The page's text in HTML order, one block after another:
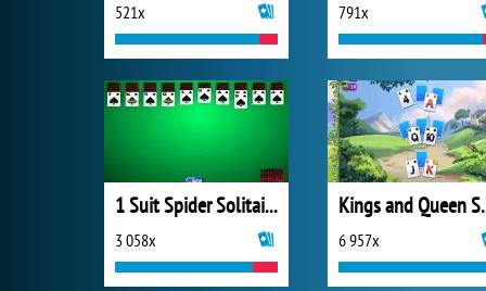
521x 791x
1 Suit Spider Solitaire
3 058x
Kings
6 957x